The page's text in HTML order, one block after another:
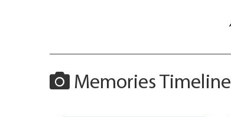
Memories Timeline